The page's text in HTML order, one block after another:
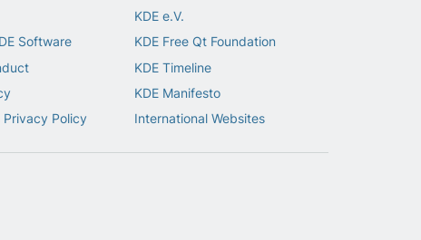
Software
Policy
KDE e.V.
KDE Free Qt Foundation
KDE Timeline
KDE Manifesto
International Websites